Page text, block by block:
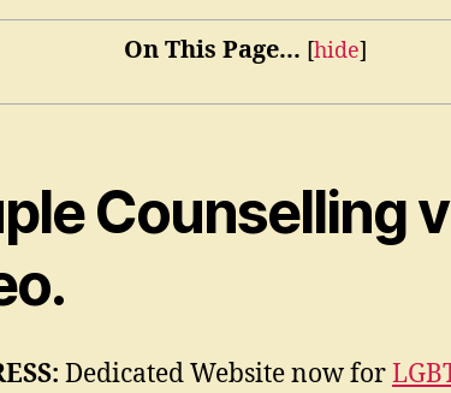
On This Page... [hide]
Counselling
Dedicated Website now for